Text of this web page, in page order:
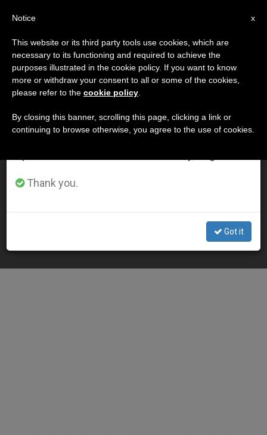
DÍA
Julio 10th, 2003
LATEST NEWS
Challenge of Christian Education Is Holiness, Says John
Paul II
×
Important Notice
From July 27 to August 7 we will take our
annual break, taking advantage of the summer
period when less information is generated and
Thank you.
Got it
x
Notice
This website or its third party tools use cookies, which are
necessary to its functioning and required to achieve the
purposes illustrated in the cookie policy. If you want to know
more or withdraw your consent to all or some of the cookies,
please refer to the cookie policy
By closing this banner, scrolling this page, clicking a link or
continuing to browse otherwise, you agree to the use of cookies.